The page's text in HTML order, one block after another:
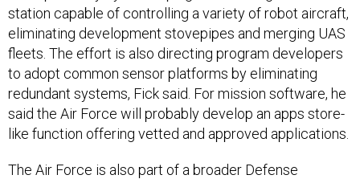
station capable of controlling a variety of robot aircraft,
eliminating development stovepipes and merging UAS
fleets. The effort is also directing program developers
to adopt common sensor platforms by eliminating
redundant systems, Fick said. For mission software, he
said the Air Force will probably develop an apps store-
like function offering vetted and approved applications.
The Air Force is also part of a broader Defense